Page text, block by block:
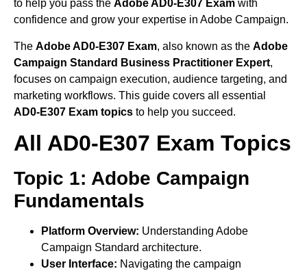
to help you pass the Adobe AD0-E307 Exam with
confidence and grow your expertise in Adobe Campaign.
The Adobe AD0-E307 Exam, also known as the Adobe
Campaign Standard Business Practitioner Expert,
focuses on campaign execution, audience targeting, and
marketing workflows. This guide covers all essential
AD0-E307 Exam topics to help you succeed.
All AD0-E307 Exam Topics
Topic 1: Adobe Campaign
Fundamentals
Platform Overview: Understanding Adobe
Campaign Standard architecture.
User Interface: Navigating the campaign